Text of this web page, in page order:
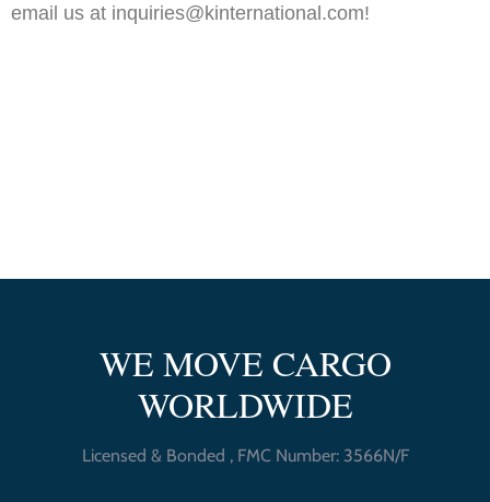
email us at inquiries@kinternational.com!
WE MOVE CARGO
WORLDWIDE
Licensed & Bonded , FMC Number: 3566N/F